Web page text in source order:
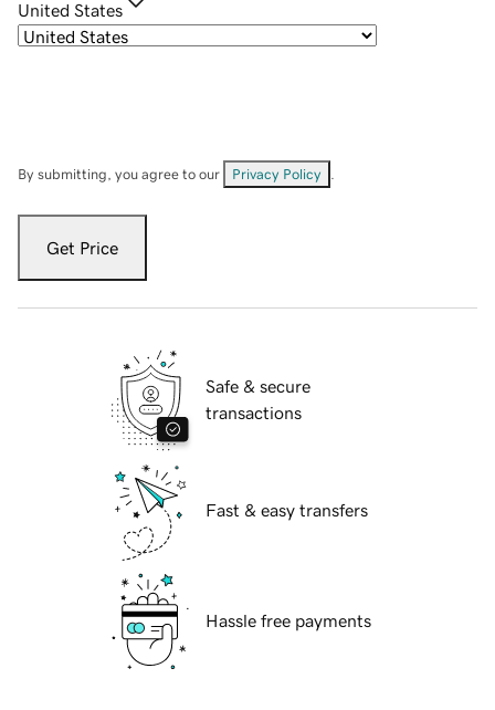
United States
By submitting, you agree to our Privacy Policy
Get Price
Safe & secure
transactions
Fast & easy transfers
Hassle free payments